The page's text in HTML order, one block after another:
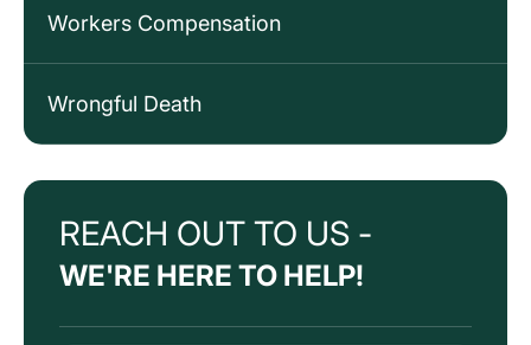
Workers Compensation
Wrongful Death
REACH OUT TO US -
WE'RE HERE TO HELP!